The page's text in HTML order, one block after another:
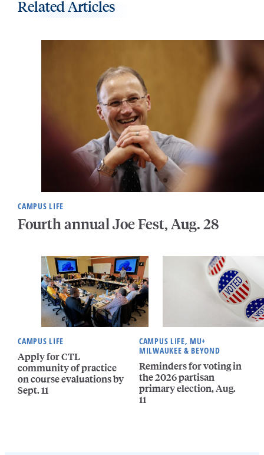
Related Articles
CAMPUS LIFE
Fourth annual Joe Fest, Aug. 28
CAMPUS LIFE
Apply for CTL
community of practice
on course evaluations by
Sept. 11
CAMPUS LIFE, MU+
MILWAUKEE & BEYOND
Reminders for voting in
the 2026 partisan
primary election, Aug.
11